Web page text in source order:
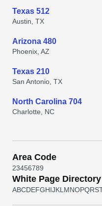
Texas 512
Austin, TX
Arizona 480
Phoenix, AZ
Texas 210
San Antonio, TX
North Carolina 704
Charlotte, NC
Area Code
23456789
White Page Directory
ABCDEFGHIJKL MNOPQRS